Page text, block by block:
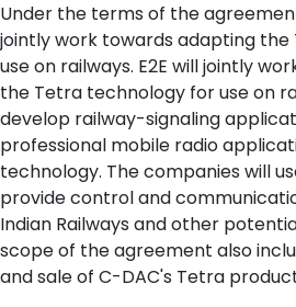
Under the terms of the
jointly work towards adapting
use on railways. E2E will jointly
the Tetra technology for use on
develop railway-signaling
professional mobile radio
technology. The companies will
provide control and
Indian Railways and other
scope of the agreement also
and sale of C-DAC's Tetra